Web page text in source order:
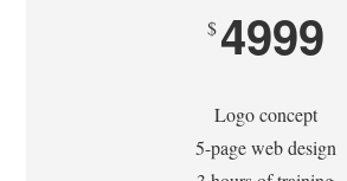
$ 4999
Logo concept
5-page web design